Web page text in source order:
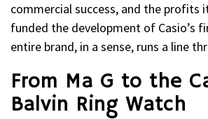
commercial success, and the profits
funded the development of Casio’s
entire brand, in a sense, runs a line
From Ma G to the
Balvin Ring Watch